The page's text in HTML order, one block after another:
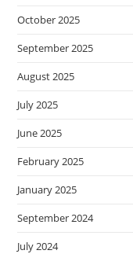
October 2025
September 2025
August 2025
July 2025
June 2025
February 2025
January 2025
September 2024
July 2024